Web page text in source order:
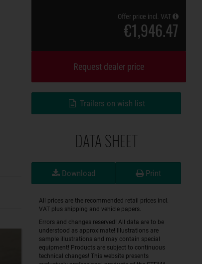
Offer price incl. VAT
€1,946.47
Request dealer price
Trailers on wish list
DATA SHEET
Download Print
All prices are the recommended retail prices incl.
VAT plus shipping and vehicle papers.
Errors and changes reserved! All data are to be
understood as approximate! Illustrations are
sample illustrations and may contain special
equipment! Products are subject to continuous
technical changes! This website presents